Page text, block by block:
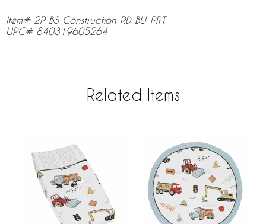
Item# 2P-BS-Construction-RD-BU-PRT
UPC# 840319605264
Related Items